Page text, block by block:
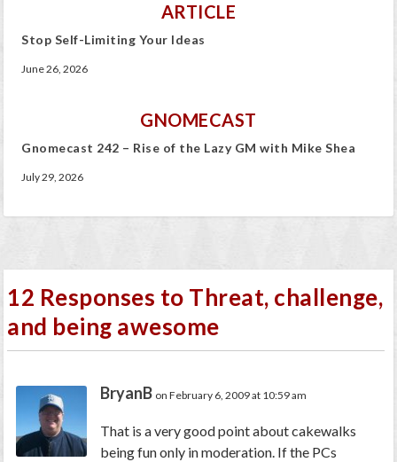
ARTICLE
Stop Self-Limiting Your Ideas
June 26, 2026
GNOMECAST
Gnomecast 242 – Rise of the Lazy GM with Mike Shea
July 29, 2026
12 Responses to Threat, challenge,
and being awesome
BryanB on February 6, 2009 at 10:59 am
That is a very good point about cakewalks
being fun only in moderation. If the PCs